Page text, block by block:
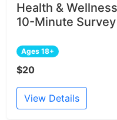
Health &
10-Minute Survey
Ages 18+
$20
View Details